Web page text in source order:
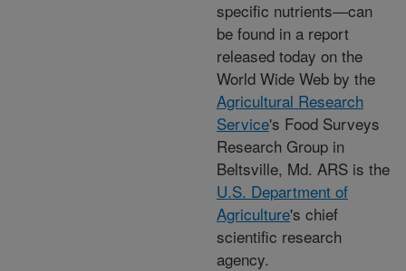
specific nutrients—can
be found in a report
released today on the
World Wide Web by the
Agricultural Research
Service's Food Surveys
Research Group in
Beltsville, Md. ARS is the
U.S. Department of
Agriculture's chief
scientific research
agency.